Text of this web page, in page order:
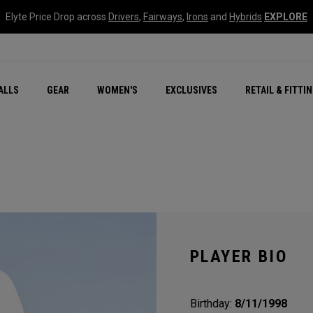
Elyte Price Drop across Drivers, Fairways, Irons and Hybrids EXPLORE
GEAR WOMEN'S EXCLUSIVES RETAIL &
New – Quantum Series
All New Chrome Tour
NEW Golf Bags
New - REVA Complete
Online Selector Tools
PLAYER BIO
Birthday: 8/11/1998